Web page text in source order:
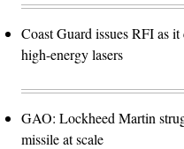
Coast Guard issues RFI as
high-energy lasers
GAO: Lockheed Martin
missile at scale